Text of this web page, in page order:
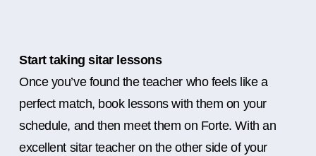
Start taking sitar lessons
Once you’ve found the teacher who feels like a
perfect match, book lessons with them on your
schedule, and then meet them on Forte. With an
excellent sitar teacher on the other side of your